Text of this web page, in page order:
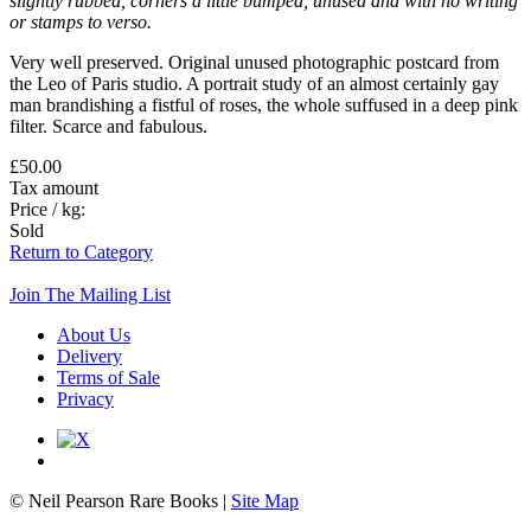
or stamps to verso.
Very well preserved. Original unused photographic postcard from
the Leo of Paris studio. A portrait study of an almost certainly gay
man brandishing a fistful of roses, the whole suffused in a deep pink
filter. Scarce and fabulous.
£50.00
Tax amount
Price / kg:
Sold
Return to Category
Join The Mailing List
About Us
Delivery
Terms of Sale
Privacy
© Neil Pearson Rare Books | Site Map